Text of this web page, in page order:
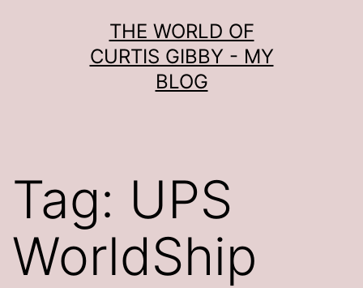
THE WORLD OF
CURTIS GIBBY - MY
BLOG
Tag: UPS
WorldShip